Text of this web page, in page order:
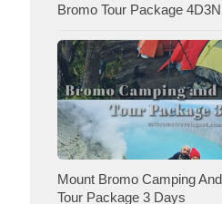
Bromo Tour Package 4D3N
Mount Bromo Camping
Tour Package 3 Days